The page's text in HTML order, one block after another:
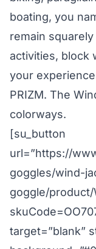
boating, you
remain
activities, block
your
PRIZM. The
colorways.
[su_button
url=”https://
goggles/wind-
goggle/product/
target=”blank”